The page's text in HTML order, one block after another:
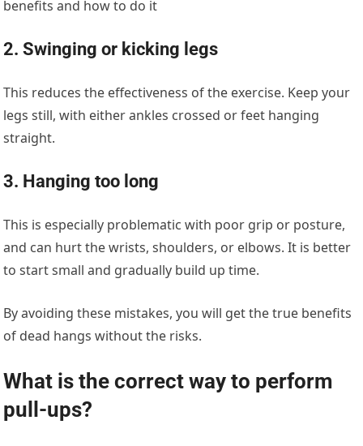
benefits and how to do it
2. Swinging or kicking legs
This reduces the effectiveness of the exercise. Keep your
legs still, with either ankles crossed or feet hanging
straight.
3. Hanging too long
This is especially problematic with poor grip or posture,
and can hurt the wrists, shoulders, or elbows. It is better
to start small and gradually build up time.
By avoiding these mistakes, you will get the true benefits
of dead hangs without the risks.
What is the correct way to perform
pull-ups?